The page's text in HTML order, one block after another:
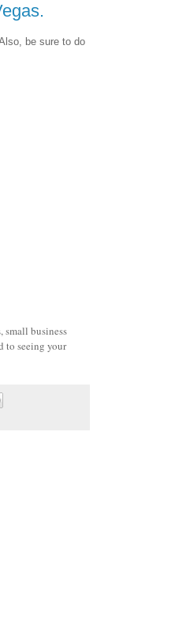
be sure to do
small business
to seeing your